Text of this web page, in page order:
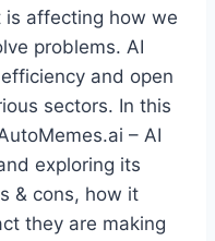
is affecting how we
problems. AI
and open
sectors. In this
– AI
exploring its
& cons, how it
they are making